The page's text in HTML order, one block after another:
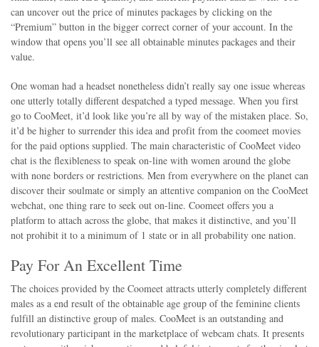
can uncover out the price of minutes packages by clicking on the
“Premium” button in the bigger correct corner of your account. In the
window that opens you’ll see all obtainable minutes packages and their
value.
One woman had a headset nonetheless didn’t really say one issue whereas
one utterly totally different despatched a typed message. When you first
go to CooMeet, it’d look like you’re all by way of the mistaken place. So,
it’d be higher to surrender this idea and profit from the coomeet movies
for the paid options supplied. The main characteristic of CooMeet video
chat is the flexibleness to speak on-line with women around the globe
with none borders or restrictions. Men from everywhere on the planet can
discover their soulmate or simply an attentive companion on the CooMeet
webchat, one thing rare to seek out on-line. Coomeet offers you a
platform to attach across the globe, that makes it distinctive, and you’ll
not prohibit it to a minimum of 1 state or in all probability one nation.
Pay For An Excellent Time
The choices provided by the Coomeet attracts utterly completely different
males as a end result of the obtainable age group of the feminine clients
fulfill an distinctive group of males. CooMeet is an outstanding and
revolutionary participant in the marketplace of webcam chats. It presents